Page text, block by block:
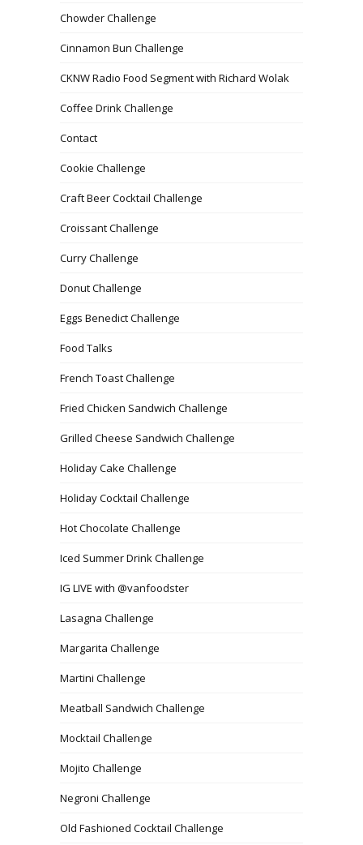
Chowder Challenge
Cinnamon Bun Challenge
CKNW Radio Food Segment with Richard Wolak
Coffee Drink Challenge
Contact
Cookie Challenge
Craft Beer Cocktail Challenge
Croissant Challenge
Curry Challenge
Donut Challenge
Eggs Benedict Challenge
Food Talks
French Toast Challenge
Fried Chicken Sandwich Challenge
Grilled Cheese Sandwich Challenge
Holiday Cake Challenge
Holiday Cocktail Challenge
Hot Chocolate Challenge
Iced Summer Drink Challenge
IG LIVE with @vanfoodster
Lasagna Challenge
Margarita Challenge
Martini Challenge
Meatball Sandwich Challenge
Mocktail Challenge
Mojito Challenge
Negroni Challenge
Old Fashioned Cocktail Challenge